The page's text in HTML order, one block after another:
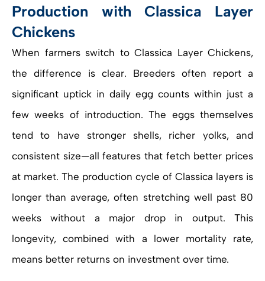
Production with Classica Layer
Chickens
When farmers switch to Classica Layer Chickens,
the difference is clear. Breeders often report a
significant uptick in daily egg counts within just a
few weeks of introduction. The eggs themselves
tend to have stronger shells, richer yolks, and
consistent size—all features that fetch better prices
at market. The production cycle of Classica layers is
longer than average, often stretching well past 80
weeks without a major drop in output. This
longevity, combined with a lower mortality rate,
means better returns on investment over time.